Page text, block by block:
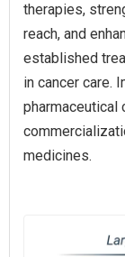
therapies,
reach, and
established
in cancer care.
pharmaceutical
medicines.